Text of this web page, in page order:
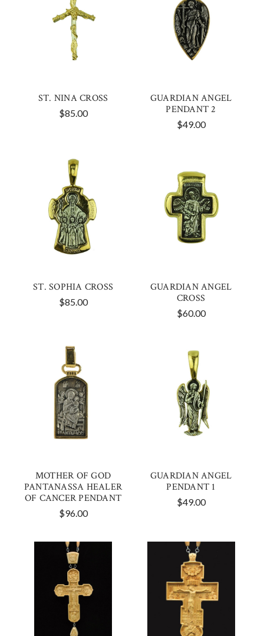
ST. NINA CROSS
$85.00
GUARDIAN ANGEL
PENDANT 2
$49.00
ST. SOPHIA CROSS
$85.00
GUARDIAN ANGEL
CROSS
$60.00
MOTHER OF GOD
PANTANASSA HEALER
OF CANCER PENDANT
$96.00
GUARDIAN ANGEL
PENDANT 1
$49.00